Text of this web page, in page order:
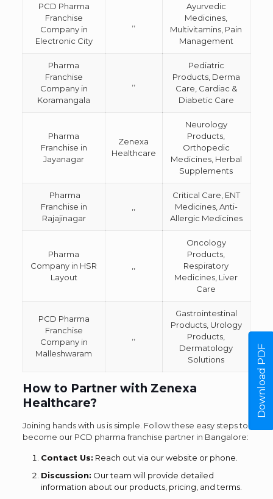
PCD Pharma
Franchise
Company in
Electronic City
Ayurvedic
Medicines,
Multivitamins, Pain
Management
Pharma
Franchise
Company in
Koramangala
Pediatric
Products, Derma
Care, Cardiac &
Diabetic Care
Pharma
Franchise in
Jayanagar
Zenexa
Healthcare
Neurology
Products,
Orthopedic
Medicines, Herbal
Supplements
Pharma
Franchise in
Rajajinagar
Critical Care, ENT
Medicines, Anti-
Allergic Medicines
Pharma
Company in HSR
Layout
Oncology
Products,
Respiratory
Medicines, Liver
Care
PCD Pharma
Franchise
Company in
Malleshwaram
Gastrointestinal
Products, Urology
Products,
Dermatology
Solutions
How to Partner with Zenexa
Healthcare?
Joining hands with us is simple. Follow these easy steps to
become our PCD pharma franchise partner in Bangalore:
Contact Us: Reach out via our website or phone.
Discussion: Our team will provide detailed
information about our products, pricing, and terms.
Download PDF